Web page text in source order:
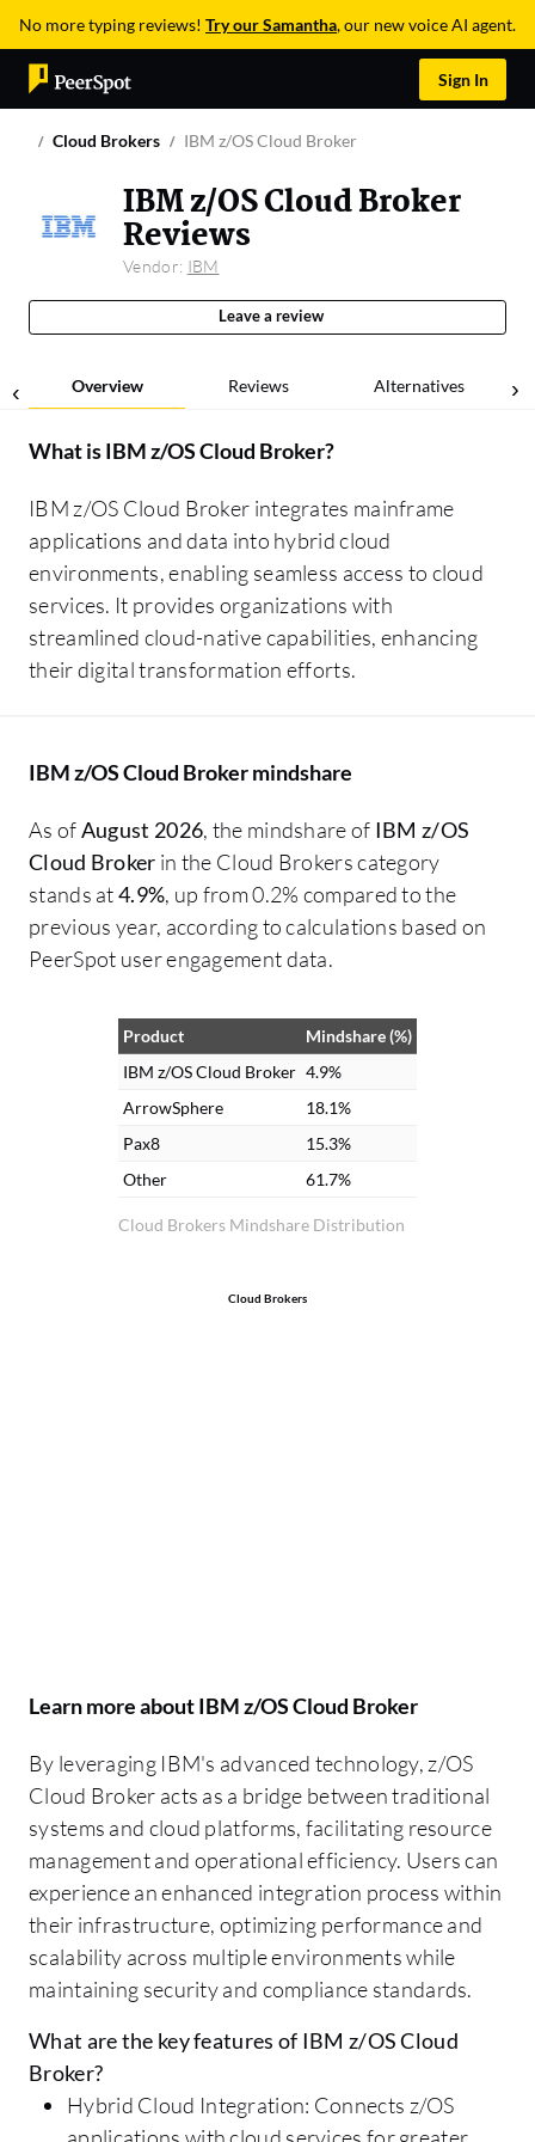
No more typing reviews! Try our Samantha, our new voice AI agent.
Sign In
Cloud Brokers IBM z/OS Cloud Broker
IBM z/OS Cloud Broker
Reviews
Vendor: IBM
Leave a review
Overview Reviews Alternatives
What isIBM z/OS Cloud Broker?
IBM z/OS Cloud Broker integrates mainframe
applications and data into hybrid cloud
environments, enabling seamless access to cloud
services. It provides organizations with
streamlined cloud-native capabilities, enhancing
their digital transformation efforts.
IBM z/OS Cloud Broker mindshare
As ofAugust 2026, the mindshare of IBM z/OS
Cloud Broker in the Cloud Brokers category
stands at4.9%, up from 0.2% compared to the
previous year, according to calculations based on
PeerSpot user engagement data.
Cloud Brokers Mindshare Distribution
Product
Mindshare (%)
IBM z/OS Cloud Broker 4.9%
ArrowSphere
18.1%
Pax8
15.3%
Other
61.7%
Cloud Brokers
Learn more about IBM z/OS Cloud Broker
By leveraging IBM's advanced technology, z/OS
Cloud Broker acts as a bridge between traditional
systems and cloud platforms, facilitating resource
management and operational efficiency. Users can
experience an enhanced integration process within
their infrastructure, optimizing performance and
scalability across multiple environments while
maintaining security and compliance standards.
What are the key features of IBM z/OS Cloud
Broker?
Hybrid Cloud Integration: Connects z/OS